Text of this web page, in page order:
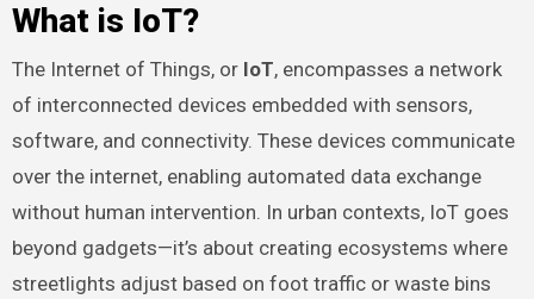
What is IoT?
The Internet of Things, or IoT, encompasses a network
of interconnected devices embedded with sensors,
software, and connectivity. These devices communicate
over the internet, enabling automated data exchange
without human intervention. In urban contexts, IoT goes
beyond gadgets—it’s about creating ecosystems where
streetlights adjust based on foot traffic or waste bins